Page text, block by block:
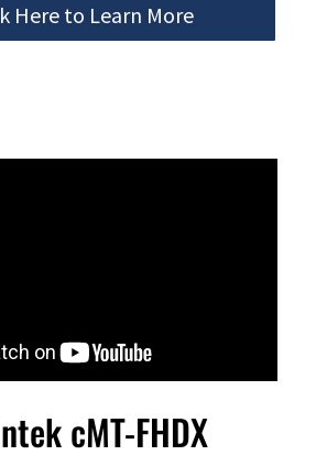
Here to Learn More
cMT-FHDX